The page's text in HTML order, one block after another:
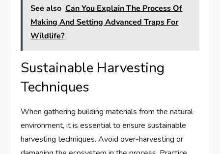
See also Can You Explain The Process Of
Making And Setting Advanced Traps For
Wildlife?
Sustainable Harvesting
Techniques
When gathering building materials from the natural
environment, it is essential to ensure sustainable
harvesting techniques. Avoid over-harvesting or